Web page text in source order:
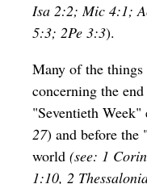
Isa 2:2; Mic 4:1;
5:3; 2Pe 3:3).
Many of the
concerning the
"Seventieth Week"
27) and before
world (see: 1
1:10, 2